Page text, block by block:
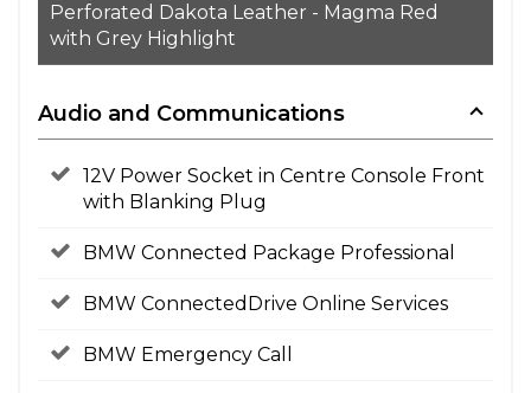
Perforated Dakota Leather - Magma Red
with Grey Highlight
Audio and Communications
12V Power Socket in Centre Console Front
with Blanking Plug
BMW Connected Package Professional
BMW ConnectedDrive Online Services
BMW Emergency Call